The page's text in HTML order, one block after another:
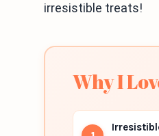
irresistible treats!
Why I